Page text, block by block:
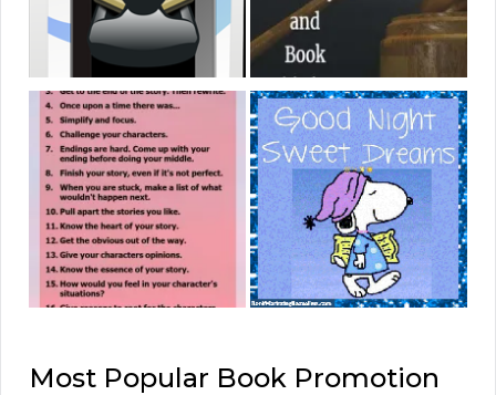
Most Popular Book Promotion